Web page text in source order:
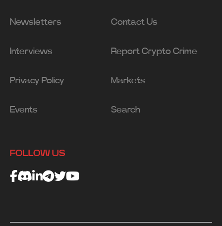
Newsletters Contact Us
Interviews Report Crypto Crime
Privacy Policy Markets
Events Search
FOLLOW US